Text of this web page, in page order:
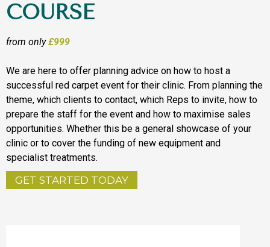
COURSE
from only£999
We are here to offer planning advice on how to host a
successful red carpet event for their clinic. From planning the
theme, which clients to contact, which Reps to invite, how to
prepare the staff for the event and how to maximise sales
opportunities. Whether this be a general showcase of your
clinic or to cover the funding of new equipment and
specialist treatments.
GET STARTED TODAY